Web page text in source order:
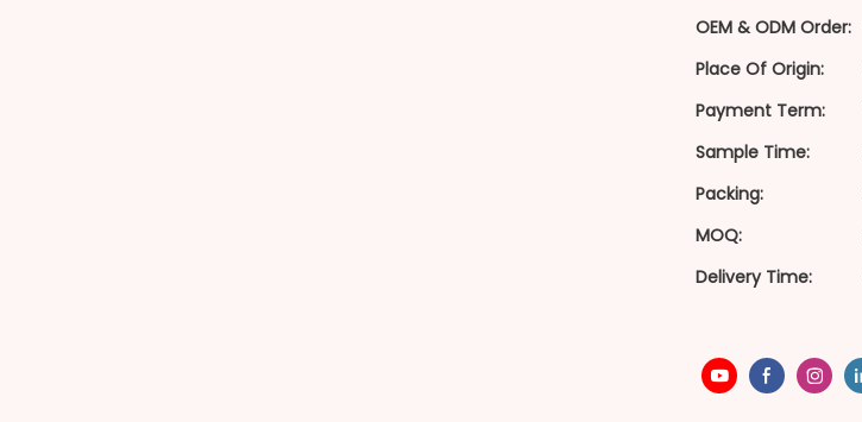
OEM & ODM Order:
Place Of Origin:
Payment Term:
Sample Time:
Packing:
MOQ:
Delivery Time: